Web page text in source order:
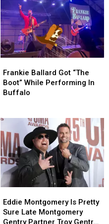
Western
New
York
Western
New
York
Ballard
Got
“The
Performing
In
Buffalo
Frankie Ballard Got “The
Boot” While Performing In
Buffalo
Ballard
Got
“The
Performing
In
Buffalo
Montgomery
Is
Pretty
Eddie Montgomery Is Pretty
Sure Late Montgomery
Gentry Partner Troy Gentry
Montgomery
Is
Pretty